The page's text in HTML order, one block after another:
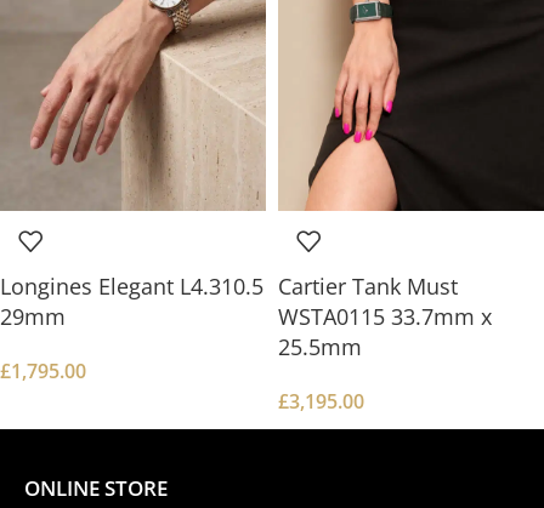
Longines Elegant L4.310.5
29mm
£1,795.00
Cartier Tank Must
WSTA0115 33.7mm x
25.5mm
£3,195.00
ONLINE STORE